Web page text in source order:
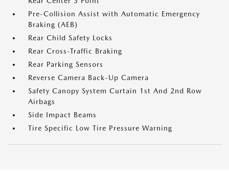
Pre-Collision Assist with Automatic Emergency
Braking (AEB)
Rear Child Safety Locks
Rear Cross-Traffic Braking
Rear Parking Sensors
Reverse Camera Back-Up Camera
Safety Canopy System Curtain 1st And 2nd Row
Airbags
Side Impact Beams
Tire Specific Low Tire Pressure Warning